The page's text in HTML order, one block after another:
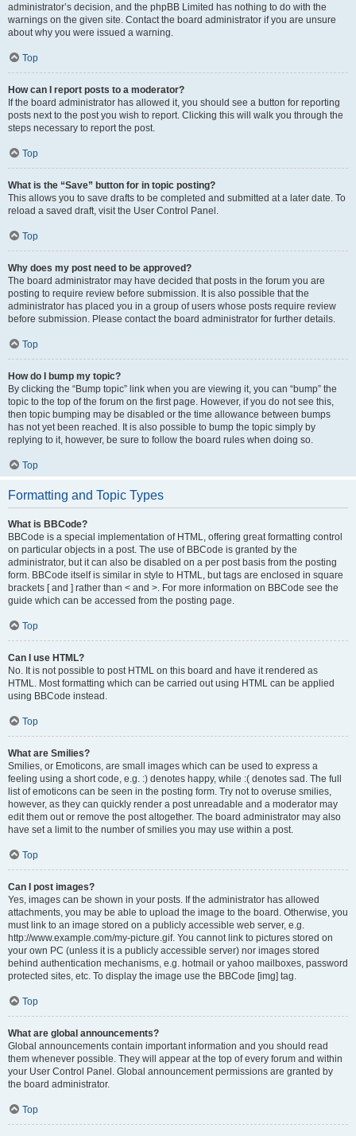
administrator’s decision, and the phpBB Limited has nothing to do with the
warnings on the given site. Contact the board administrator if you are unsure
about why you were issued a warning.
Top
How can I report posts to a moderator?
If the board administrator has allowed it, you should see a button for reporting
posts next to the post you wish to report. Clicking this will walk you through the
steps necessary to report the post.
Top
What is the “Save” button for in topic posting?
This allows you to save drafts to be completed and submitted at a later date. To
reload a saved draft, visit the User Control Panel.
Top
Why does my post need to be approved?
The board administrator may have decided that posts in the forum you are
posting to require review before submission. It is also possible that the
administrator has placed you in a group of users whose posts require review
before submission. Please contact the board administrator for further details.
Top
How do I bump my topic?
By clicking the “Bump topic” link when you are viewing it, you can “bump” the
topic to the top of the forum on the first page. However, if you do not see this,
then topic bumping may be disabled or the time allowance between bumps
has not yet been reached. It is also possible to bump the topic simply by
replying to it, however, be sure to follow the board rules when doing so.
Top
Formatting and Topic Types
What is BBCode?
BBCode is a special implementation of HTML, offering great formatting control
on particular objects in a post. The use of BBCode is granted by the
administrator, but it can also be disabled on a per post basis from the posting
form. BBCode itself is similar in style to HTML, but tags are enclosed in square
brackets [ and ] rather than < and >. For more information on BBCode see the
guide which can be accessed from the posting page.
Top
Can I use HTML?
No. It is not possible to post HTML on this board and have it rendered as
HTML. Most formatting which can be carried out using HTML can be applied
using BBCode instead.
Top
What are Smilies?
Smilies, or Emoticons, are small images which can be used to express a
feeling using a short code, e.g. :) denotes happy, while :( denotes sad. The full
list of emoticons can be seen in the posting form. Try not to overuse smilies,
however, as they can quickly render a post unreadable and a moderator may
edit them out or remove the post altogether. The board administrator may also
have set a limit to the number of smilies you may use within a post.
Top
Can I post images?
Yes, images can be shown in your posts. If the administrator has allowed
attachments, you may be able to upload the image to the board. Otherwise, you
must link to an image stored on a publicly accessible web server, e.g.
http://www.example.com/my-picture.gif. You cannot link to pictures stored on
your own PC (unless it is a publicly accessible server) nor images stored
behind authentication mechanisms, e.g. hotmail or yahoo mailboxes, password
protected sites, etc. To display the image use the BBCode [img] tag.
Top
What are global announcements?
Global announcements contain important information and you should read
them whenever possible. They will appear at the top of every forum and within
your User Control Panel. Global announcement permissions are granted by
the board administrator.
Top